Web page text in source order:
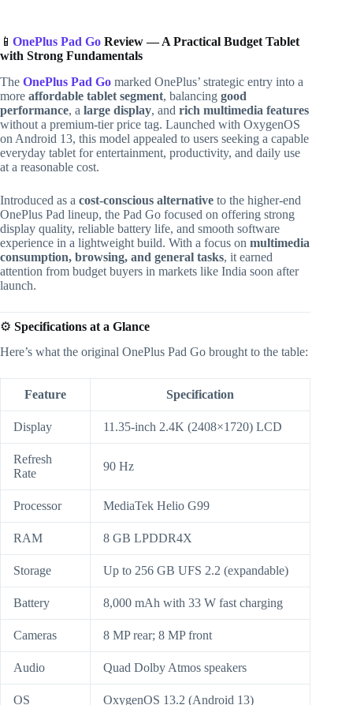
📱 OnePlus Pad Go Review — A Practical Budget Tablet
with Strong Fundamentals
The OnePlus Pad Go marked OnePlus’ strategic entry into a
more affordable tablet segment, balancing good
performance, a large display, and rich multimedia features
without a premium-tier price tag. Launched with OxygenOS
on Android 13, this model appealed to users seeking a capable
everyday tablet for entertainment, productivity, and daily use
at a reasonable cost.
Introduced as a cost-conscious alternative to the higher-end
OnePlus Pad lineup, the Pad Go focused on offering strong
display quality, reliable battery life, and smooth software
experience in a lightweight build. With a focus on multimedia
consumption, browsing, and general tasks, it earned
attention from budget buyers in markets like India soon after
launch.
⚙️ Specifications at a Glance
Here’s what the original OnePlus Pad Go brought to the table:
Feature Specification
Display 11.35-inch 2.4K (2408×1720) LCD
Refresh
Rate
90 Hz
Processor MediaTek Helio G99
RAM 8 GB LPDDR4X
Storage Up to 256 GB UFS 2.2 (expandable)
Battery 8,000 mAh with 33 W fast charging
Cameras 8 MP rear; 8 MP front
Audio Quad Dolby Atmos speakers
OS OxygenOS 13.2 (Android 13)